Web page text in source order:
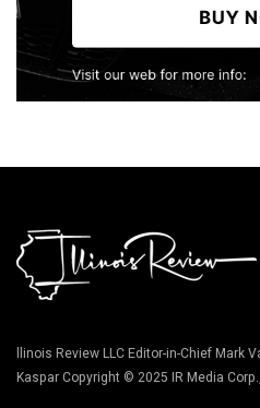
llinois Review LLC Editor-in-Chief Mark
Kaspar Copyright © 2025 IR Media